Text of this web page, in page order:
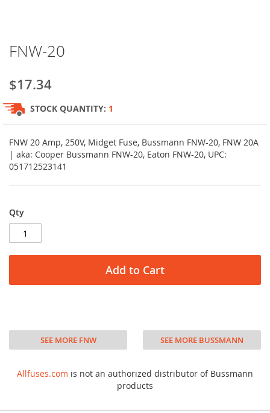
to
beginning
of
the
images
gallery
FNW-20
$17.34
STOCK QUANTITY: 1
FNW 20 Amp, 250V, Midget Fuse, Bussmann FNW-20, FNW 20A
| aka: Cooper Bussmann FNW-20, Eaton FNW-20, UPC:
051712523141
Qty
Add to Cart
SEE MORE FNW SEE MORE BUSSMANN
Allfuses.com is not an authorized distributor of Bussmann
products